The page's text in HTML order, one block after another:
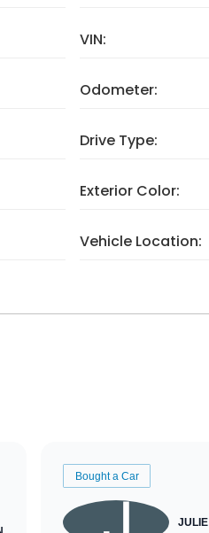
VIN:
Odometer:
Drive Type:
Exterior Color:
Vehicle Location:
Bought a Car
JULIE